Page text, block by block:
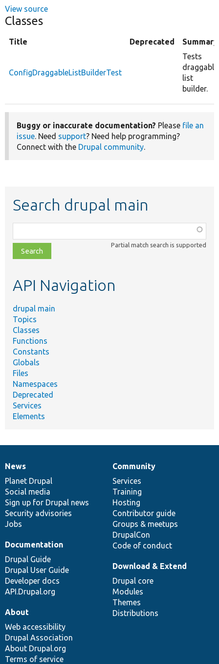
View source
Classes
Title Deprecated Summary
ConfigDraggableListBuilderTest
Tests
draggable
list
builder.
Buggy or inaccurate documentation? Please file an
issue. Need support? Need help programming?
Connect with the Drupal community.
Search drupal main
class,
file,
topic,
Partial match search is supported
API Navigation
drupal main
Topics
Classes
Functions
Constants
Globals
Files
Namespaces
Deprecated
Services
Elements
News
items
News
Planet Drupal
Social media
Sign up for Drupal news
Security advisories
Jobs
Our
community
Community
Services
Training
Hosting
Contributor guide
Groups & meetups
DrupalCon
Code of conduct
Documentation
Documentation
Drupal Guide
Drupal User Guide
Developer docs
API.Drupal.org
Drupal
code
base
Download & Extend
Drupal core
Modules
Themes
Distributions
Governance
of
community
About
Web accessibility
Drupal Association
About Drupal.org
Terms of service